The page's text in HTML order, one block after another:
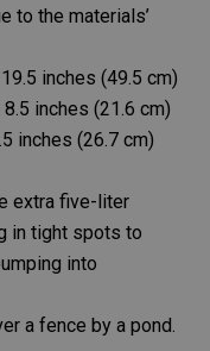
to the materials’
inches (49.5 cm)
inches (21.6 cm)
inches (26.7 cm)
extra five-liter
in tight spots to
into